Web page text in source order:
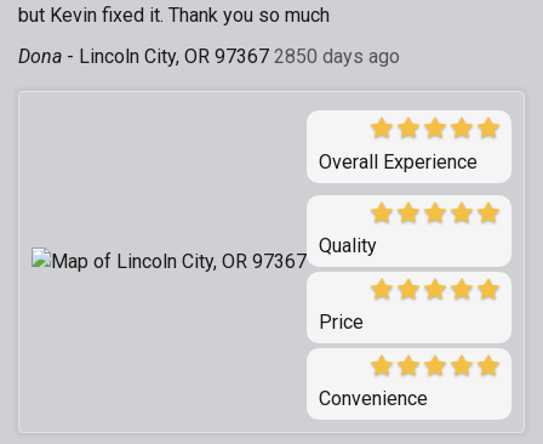
but Kevin fixed it. Thank you so much
Dona - Lincoln City, OR 97367 2850 days ago
Overall Experience
Quality
Price
Convenience